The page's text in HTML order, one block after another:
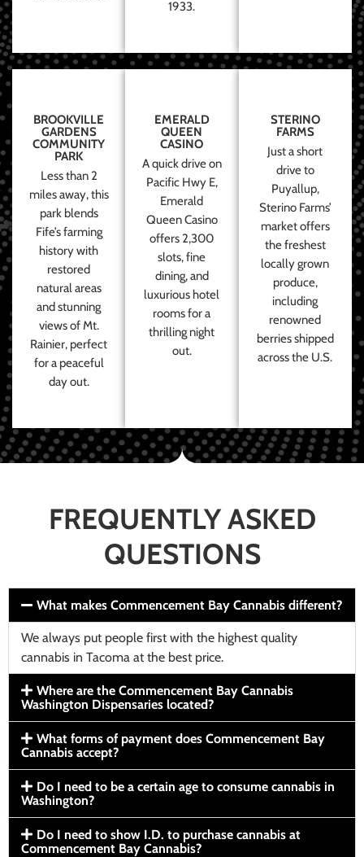
1933.
BROOKVILLE
GARDENS
COMMUNITY
PARK
Less than 2
miles away, this
park blends
Fife’s farming
history with
restored
natural areas
and stunning
views of Mt.
Rainier, perfect
for a peaceful
day out.
EMERALD
QUEEN
CASINO
A quick drive on
Pacific Hwy E,
Emerald
Queen Casino
offers 2,300
slots, fine
dining, and
luxurious hotel
rooms for a
thrilling night
out.
STERINO
FARMS
Just a short
drive to
Puyallup,
Sterino Farms’
market offers
the freshest
locally grown
produce,
including
renowned
berries shipped
across the U.S.
FREQUENTLY ASKED
QUESTIONS
What makes Commencement Bay Cannabis different?
We always put people first with the highest quality
cannabis in Tacoma at the best price.
Where are the Commencement Bay Cannabis
Washington Dispensaries located?
What forms of payment does Commencement Bay
Cannabis accept?
Do I need to be a certain age to consume cannabis in
Washington?
Do I need to show I.D. to purchase cannabis at
Commencement Bay Cannabis?